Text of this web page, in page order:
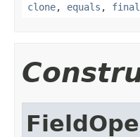
clone, equals ,